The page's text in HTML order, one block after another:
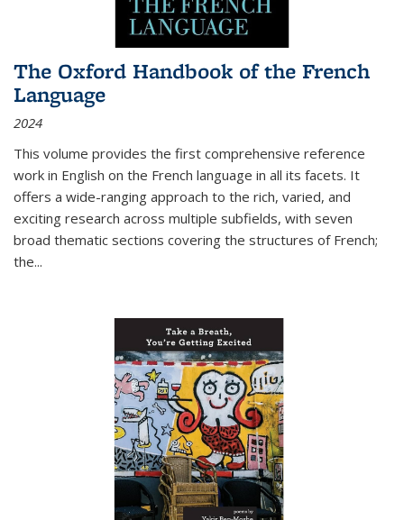
The Oxford Handbook of the French
Language
2024
This volume provides the first comprehensive reference
work in English on the French language in all its facets. It
offers a wide-ranging approach to the rich, varied, and
exciting research across multiple subfields, with seven
broad thematic sections covering the structures of French;
the...